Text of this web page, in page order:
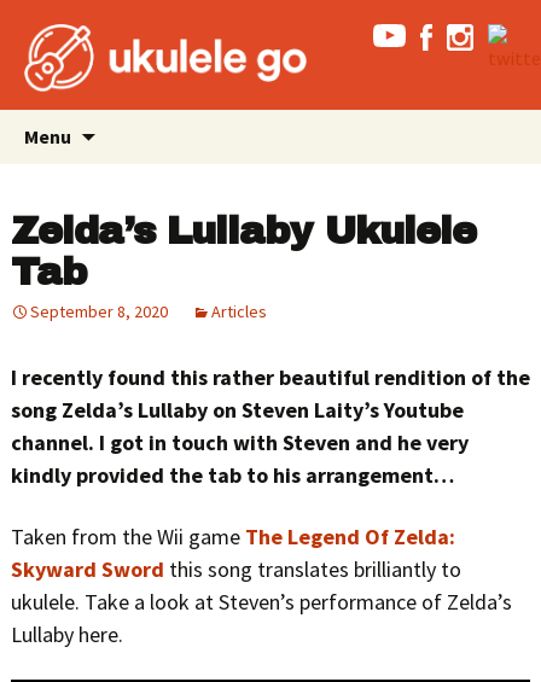
Menu
Zelda’s Lullaby Ukulele
Tab
September 8, 2020 Articles
I recently found this rather beautiful rendition of the
song Zelda’s Lullaby on Steven Laity’s Youtube
channel. I got in touch with Steven and he very
kindly provided the tab to his arrangement…
Taken from the Wii game The Legend Of Zelda:
Skyward Sword this song translates brilliantly to
ukulele. Take a look at Steven’s performance of Zelda’s
Lullaby here.